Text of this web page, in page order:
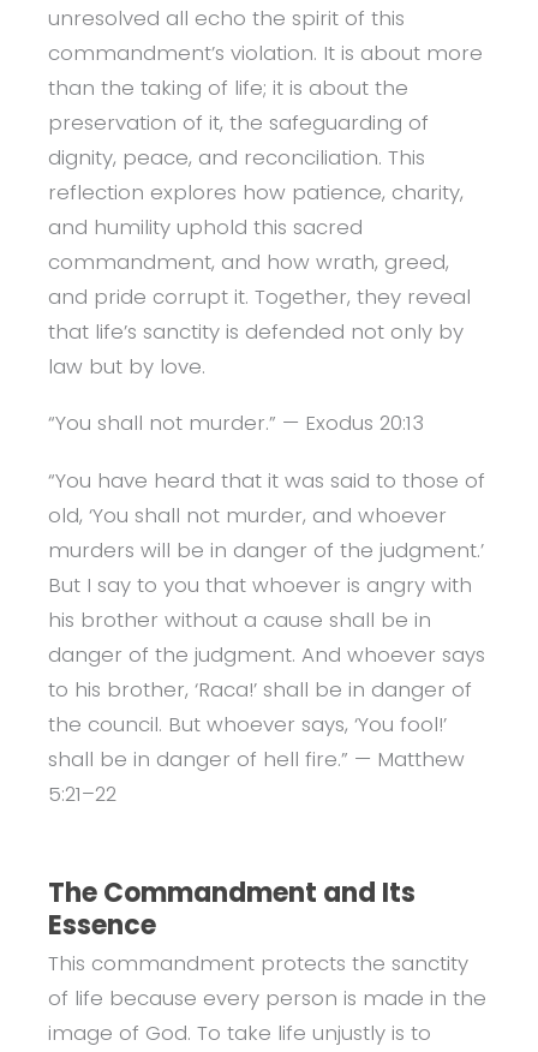
unresolved all echo the spirit of this
commandment’s violation. It is about more
than the taking of life; it is about the
preservation of it, the safeguarding of
dignity, peace, and reconciliation. This
reflection explores how patience, charity,
and humility uphold this sacred
commandment, and how wrath, greed,
and pride corrupt it. Together, they reveal
that life’s sanctity is defended not only by
law but by love.
“You shall not murder.” — Exodus 20:13
“You have heard that it was said to those of
old, ‘You shall not murder, and whoever
murders will be in danger of the judgment.’
But I say to you that whoever is angry with
his brother without a cause shall be in
danger of the judgment. And whoever says
to his brother, ‘Raca!’ shall be in danger of
the council. But whoever says, ‘You fool!’
shall be in danger of hell fire.” — Matthew
5:21–22
The Commandment and Its
Essence
This commandment protects the sanctity
of life because every person is made in the
image of God. To take life unjustly is to